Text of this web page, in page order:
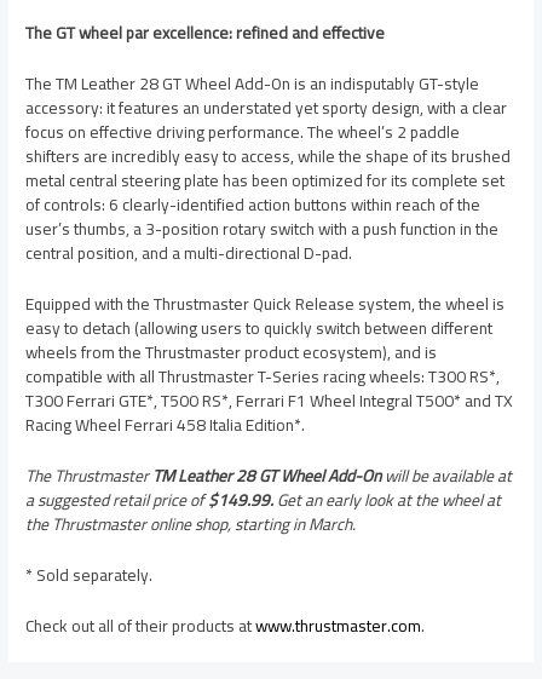
The GT wheel par excellence: refined and effective
The TM Leather 28 GT Wheel Add-On is an indisputably GT-style
accessory: it features an understated yet sporty design, with a clear
focus on effective driving performance. The wheel’s 2 paddle
shifters are incredibly easy to access, while the shape of its brushed
metal central steering plate has been optimized for its complete set
of controls: 6 clearly-identified action buttons within reach of the
user’s thumbs, a 3-position rotary switch with a push function in the
central position, and a multi-directional D-pad.
Equipped with the Thrustmaster Quick Release system, the wheel is
easy to detach (allowing users to quickly switch between different
wheels from the Thrustmaster product ecosystem), and is
compatible with all Thrustmaster T-Series racing wheels: T300 RS*,
T300 Ferrari GTE*, T500 RS*, Ferrari F1 Wheel Integral T500* and TX
Racing Wheel Ferrari 458 Italia Edition*.
The ThrustmasterTM Leather 28 GT Wheel Add-Onwill be available at
a suggested retail price of$149.99.Get an early look at the wheel at
the Thrustmaster online shop, starting in March.
* Sold separately.
Check outall of their products atwww.thrustmaster.com.